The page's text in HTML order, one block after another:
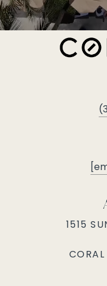
1515